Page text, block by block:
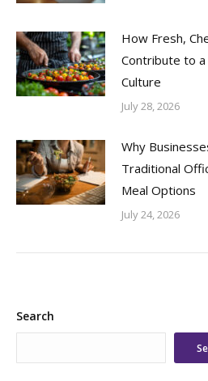
How Fresh,
Contribute to
Culture
July 28, 2026
Why
Traditional
Meal Options
July 24, 2026
Search